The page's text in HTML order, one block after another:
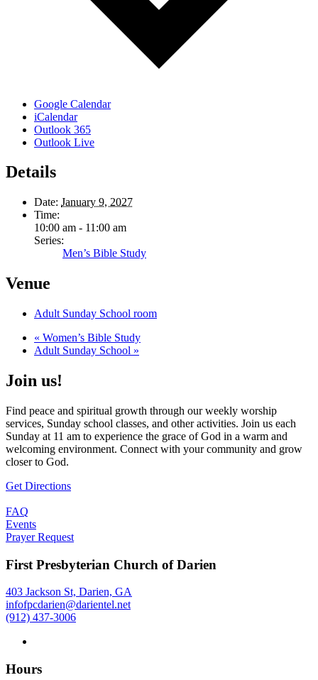
Google Calendar
iCalendar
Outlook 365
Outlook Live
Details
Date: January 9, 2027
Time:
10:00 am - 11:00 am
Series:
Men’s Bible Study
Venue
Adult Sunday School room
« Women’s Bible Study
Adult Sunday School »
Join us!
Find peace and spiritual growth through our weekly worship
services, Sunday school classes, and other activities. Join us each
Sunday at 11 am to experience the grace of God in a warm and
welcoming environment. Connect with your community and grow
closer to God.
Get Directions
FAQ
Events
Prayer Request
First Presbyterian Church of Darien
403 Jackson St, Darien, GA
infofpcdarien@darientel.net
(912) 437-3006
Hours